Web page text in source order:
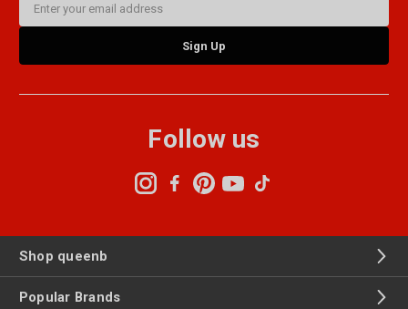
Address
Follow us
Shop queenb
Popular Brands